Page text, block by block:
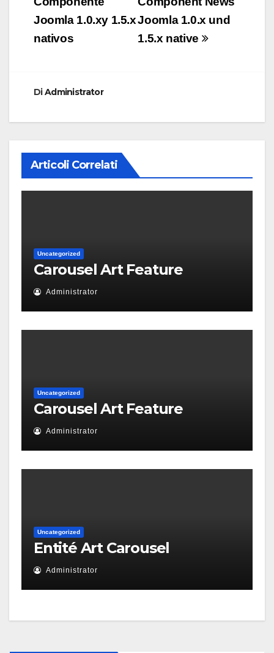
Joomla 1.0.x und
1.5.x native
Joomla 1.0.xy 1.5.x
nativos
DiAdministrator
Articoli Correlati
Uncategorized
Carousel Art Feature
Administrator
Uncategorized
Carousel Art Feature
Administrator
Uncategorized
Entité Art Carousel
Administrator